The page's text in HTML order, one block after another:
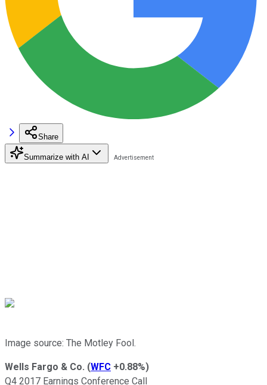
Share
Summarize with AI
Image source: The Motley Fool.
Wells Fargo & Co. (WFC +0.88%)
Q4 2017 Earnings Conference Call